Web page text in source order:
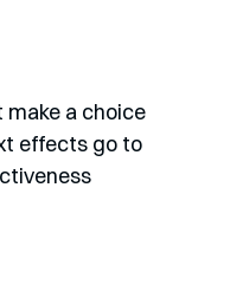
a choice
effects go to